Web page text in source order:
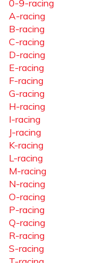
0-9-racing
A-racing
B-racing
C-racing
D-racing
E-racing
F-racing
G-racing
H-racing
I-racing
J-racing
K-racing
L-racing
M-racing
N-racing
O-racing
P-racing
Q-racing
R-racing
S-racing